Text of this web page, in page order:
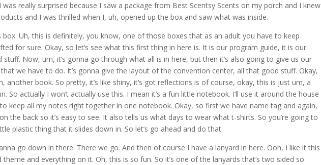
was really surprised because I saw a package from Best Scentsy Scents on my porch and I knew
and I was thrilled when I, uh, opened up the box and saw what was inside.
Uh, this is definitely, you know, one of those boxes that as an adult you have to keep
for sure. Okay, so let’s see what this first thing in here is. It is our program guide, it is our
Now, um, it’s gonna go through what all is in here, but then it’s also going to give us our
we have to do. It’s gonna give the layout of the convention center, all that good stuff. Okay,
another book. So pretty, it’s like shiny, it’s got reflections is of course, okay, this is just um, a
So actually I won’t actually use this. I mean it’s a fun little notebook. I’ll use it around the house
keep all my notes right together in one notebook. Okay, so first we have name tag and again,
the back so it’s easy to see. It also tells us what days to wear what t-shirts. So you’re going to
plastic thing that it slides down in. So let’s go ahead and do that.
go down in there. There we go. And then of course I have a lanyard in here. Ooh, I like it this
theme and everything on it. Oh, this is so fun. So it’s one of the lanyards that’s two sided so